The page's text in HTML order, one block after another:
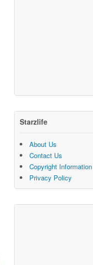
Starzlife
About Us
Contact Us
Copyright Information
Privacy Policy